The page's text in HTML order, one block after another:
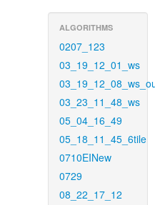
ALGORITHMS
0207_123
03_19_12_01_ws
03_23_11_48_ws
05_04_16_49
05_18_11_45_6tile
0710EINew
0729
08_22_17_12